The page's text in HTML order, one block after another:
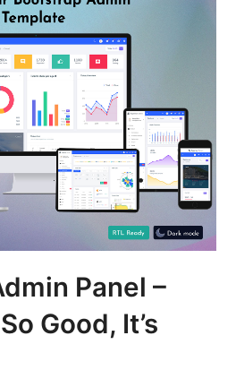
Panel –
Good, It’s